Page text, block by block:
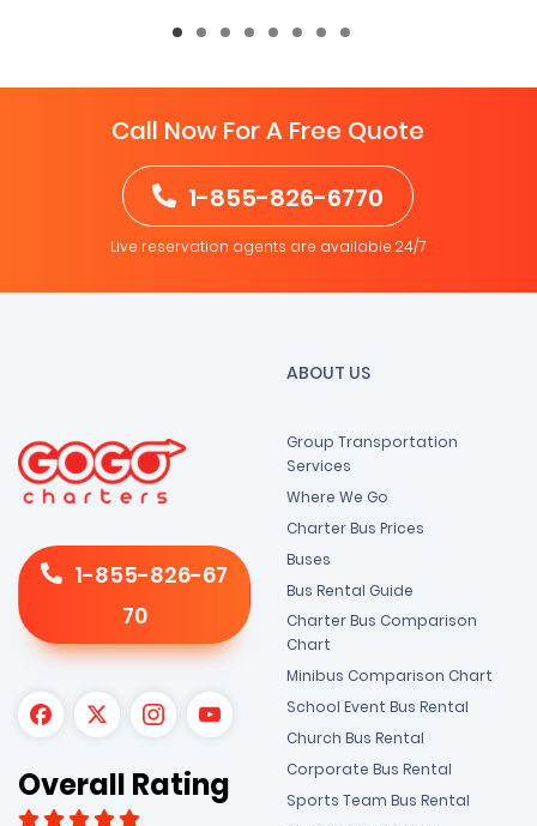
Call Now For A Free Quote
1-855-826-6770
Live reservation agents are available 24/7
1-855-826-67
70
Overall Rating
ABOUT US
Group Transportation
Services
Where We Go
Charter Bus Prices
Buses
Bus Rental Guide
Charter Bus Comparison
Chart
Minibus Comparison Chart
School Event Bus Rental
Church Bus Rental
Corporate Bus Rental
Sports Team Bus Rental